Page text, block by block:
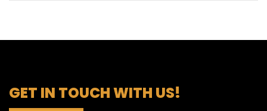
GET IN TOUCH WITH US!